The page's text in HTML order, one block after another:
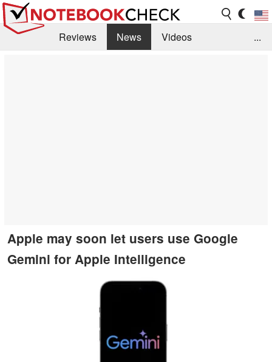
Reviews News
Videos
...
Apple may soon let users use Google
Gemini for Apple Intelligence